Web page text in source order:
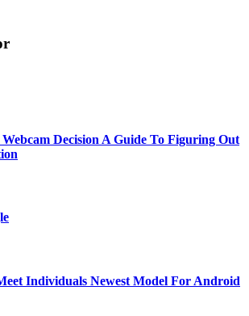
Decision A Guide To Figuring Out
Individuals Newest Model For Android